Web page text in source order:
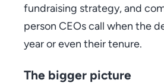
fundraising strategy, and
person CEOs call when the
year or even their tenure.
The bigger picture